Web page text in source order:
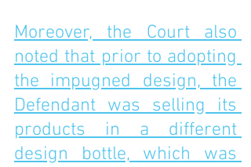
Moreover, the Court also
noted that prior to adopting
the impugned design, the
Defendant was selling its
products in a different
design bottle, which was